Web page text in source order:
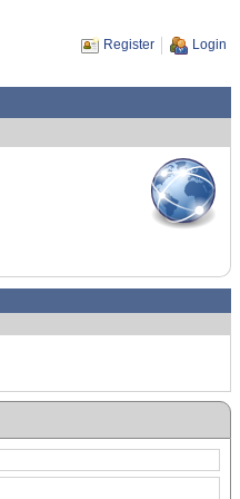
Register Login